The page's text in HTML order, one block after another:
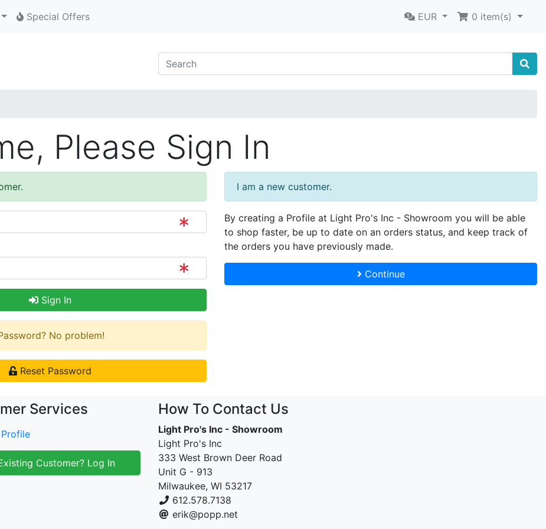
Special Offers EUR 0 item(s)
Please Sign In
Sign In
I am a new customer.
By creating a Profile at Light Pro's Inc - Showroom you will be able
to shop faster, be up to date on an orders status, and keep track of
the orders you have previously made.
Continue
No problem!
Reset Password
Services
Customer? Log In
How To Contact Us
Light Pro's Inc - Showroom
Light Pro's Inc
333 West Brown Deer Road
Unit G - 913
Milwaukee, WI 53217
612.578.7138
erik@popp.net